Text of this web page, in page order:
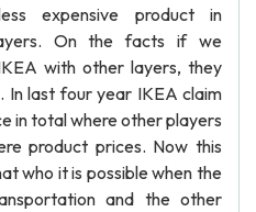
expensive product in
On the facts if we
with other layers, they
last four year IKEA claim
in total where other players
product prices. Now this
who it is possible when the
and the other